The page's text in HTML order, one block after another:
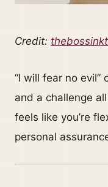
Credit:
“I will fear no
and a challenge
feels like you’re
personal